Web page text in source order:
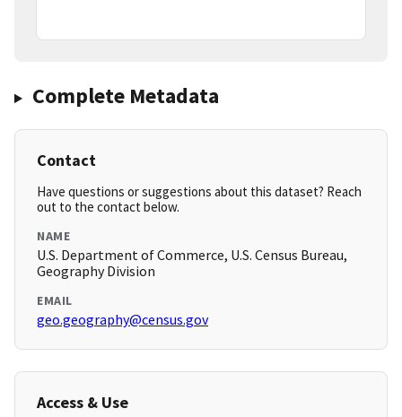
Complete Metadata
Contact
Have questions or suggestions about this dataset? Reach
out to the contact below.
NAME
U.S. Department of Commerce, U.S. Census Bureau,
Geography Division
EMAIL
geo.geography@census.gov
Access & Use